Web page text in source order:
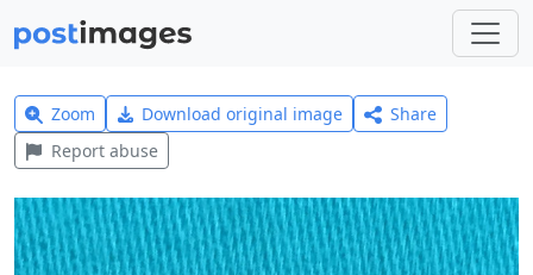
Zoom Download original image
Share
Report abuse